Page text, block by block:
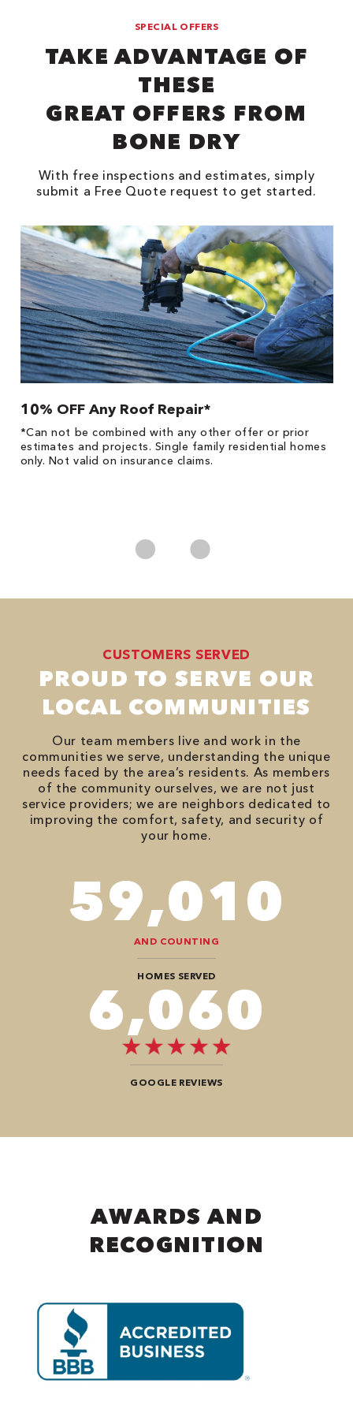
SPECIAL OFFERS
TAKE ADVANTAGE OF
THESE
GREAT OFFERS FROM
BONE DRY
With free inspections and estimates, simply
submit a Free Quote request to get started.
10% OFF Any Roof Repair*
*Can not be combined with any other offer or prior
estimates and projects. Single family residential homes
only. Not valid on insurance claims.
CUSTOMERS SERVED
PROUD TO SERVE OUR
LOCAL COMMUNITIES
Our team members live and work in the
communities we serve, understanding the unique
needs faced by the area’s residents. As members
of the community ourselves, we are not just
service providers; we are neighbors dedicated to
improving the comfort, safety, and security of
your home.
82,614
AND COUNTING
HOMES SERVED
8,484
GOOGLE REVIEWS
AWARDS AND
RECOGNITION